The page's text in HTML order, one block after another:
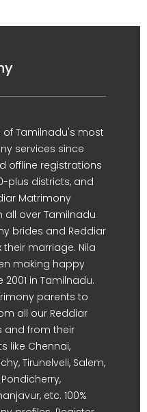
of Tamilnadu's most
services since
offline registrations
plus districts, and
Matrimony
all over Tamilnadu
brides and Reddiar
marriage. Nila
making happy
in Tamilnadu.
parents to
all our Reddiar
and from their
like Chennai,
Tirunelveli, Salem,
etc. 100%